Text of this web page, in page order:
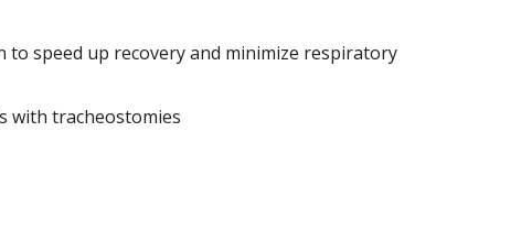
speed up recovery and minimize respiratory
with tracheostomies